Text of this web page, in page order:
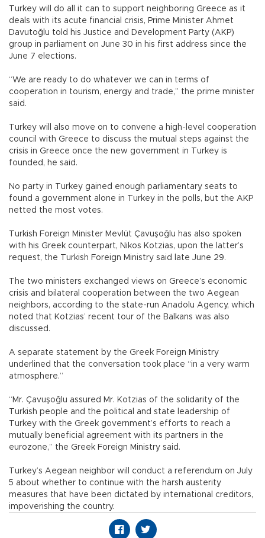
Turkey will do all it can to support neighboring Greece as it
deals with its acute financial crisis, Prime Minister Ahmet
Davutoğlu told his Justice and Development Party (AKP)
group in parliament on June 30 in his first address since the
June 7 elections.
“We are ready to do whatever we can in terms of
cooperation in tourism, energy and trade,” the prime minister
said.
Turkey will also move on to convene a high-level cooperation
council with Greece to discuss the mutual steps against the
crisis in Greece once the new government in Turkey is
founded, he said.
No party in Turkey gained enough parliamentary seats to
found a government alone in Turkey in the polls, but the AKP
netted the most votes.
Turkish Foreign Minister Mevlüt Çavuşoğlu has also spoken
with his Greek counterpart, Nikos Kotzias, upon the latter’s
request, the Turkish Foreign Ministry said late June 29.
The two ministers exchanged views on Greece’s economic
crisis and bilateral cooperation between the two Aegean
neighbors, according to the state-run Anadolu Agency, which
noted that Kotzias’ recent tour of the Balkans was also
discussed.
A separate statement by the Greek Foreign Ministry
underlined that the conversation took place “in a very warm
atmosphere.”
“Mr. Çavuşoğlu assured Mr. Kotzias of the solidarity of the
Turkish people and the political and state leadership of
Turkey with the Greek government’s efforts to reach a
mutually beneficial agreement with its partners in the
eurozone,” the Greek Foreign Ministry said.
Turkey’s Aegean neighbor will conduct a referendum on July
5 about whether to continue with the harsh austerity
measures that have been dictated by international creditors,
impoverishing the country.